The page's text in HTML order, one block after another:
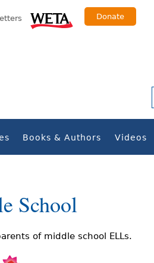
Donate
Books & Authors Videos
School
of middle school ELLs.